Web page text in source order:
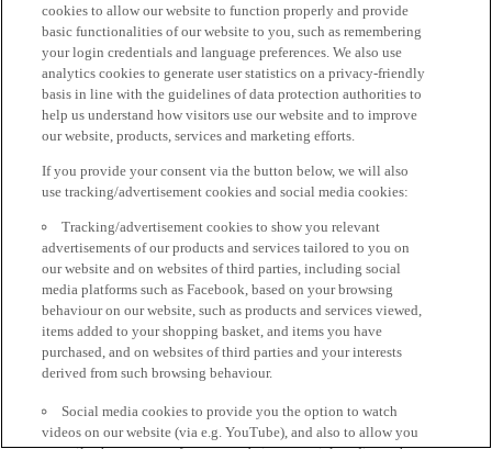
cookies to allow our website to function properly and provide
basic functionalities of our website to you, such as remembering
your login credentials and language preferences. We also use
analytics cookies to generate user statistics on a privacy-friendly
basis in line with the guidelines of data protection authorities to
help us understand how visitors use our website and to improve
our website, products, services and marketing efforts.
If you provide your consent via the button below, we will also
use tracking/advertisement cookies and social media cookies:
Tracking/advertisement cookies to show you relevant
advertisements of our products and services tailored to you on
our website and on websites of third parties, including social
media platforms such as Facebook, based on your browsing
behaviour on our website, such as products and services viewed,
items added to your shopping basket, and items you have
purchased, and on websites of third parties and your interests
derived from such browsing behaviour.
Social media cookies to provide you the option to watch
videos on our website (via e.g. YouTube), and also to allow you